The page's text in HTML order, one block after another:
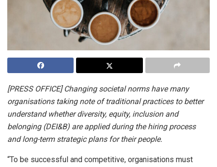
[PRESS OFFICE] Changing societal norms have many
organisations taking note of traditional practices to better
understand whether diversity, equity, inclusion and
belonging (DEI&B) are applied during the hiring process
and long-term strategic plans for their people.
“To be successful and competitive, organisations must